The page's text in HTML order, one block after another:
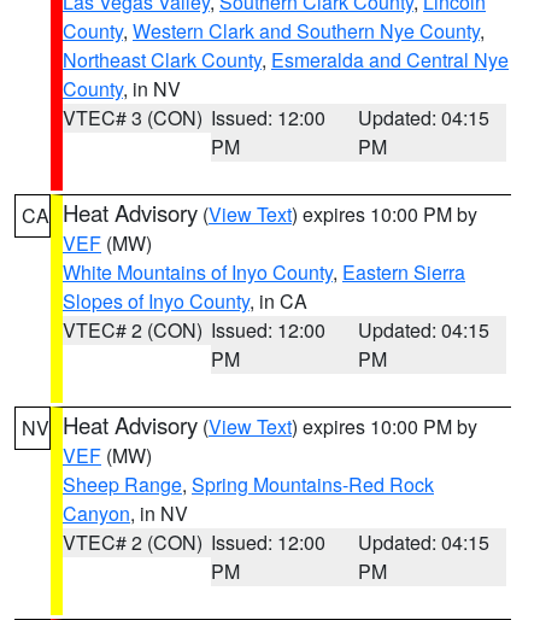
County, Western Clark and Southern Nye County,
Northeast Clark County, Esmeralda and Central Nye
County, in NV
VTEC# 3 (CON) Issued: 12:00
PM
Updated: 04:15
PM
CA Heat Advisory (View Text) expires 10:00 PM by
VEF (MW)
White Mountains of Inyo County, Eastern Sierra
Slopes of Inyo County, in CA
VTEC# 2 (CON) Issued: 12:00
PM
Updated: 04:15
PM
NV Heat Advisory (View Text) expires 10:00 PM by
VEF (MW)
Sheep Range, Spring Mountains-Red Rock
Canyon, in NV
VTEC# 2 (CON) Issued: 12:00
PM
Updated: 04:15
PM